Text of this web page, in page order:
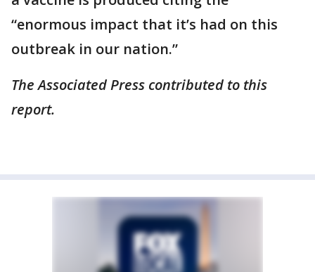
“enormous impact that it’s had on this
outbreak in our nation.”
The Associated Press contributed to this
report.